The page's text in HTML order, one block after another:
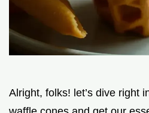
Alright, folks! let’s dive right